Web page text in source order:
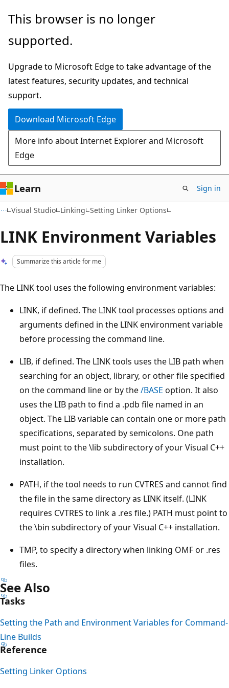
Skip
main
Skip
Ask
chat
experience
This browser is no longer
supported.
Upgrade to Microsoft Edge to take advantage of the
latest features, security updates, and technical
support.
Download Microsoft Edge
More info about Internet Explorer and Microsoft
Edge
Learn Sign in
Visual Studio Linking Setting Linker Options
LINK Environment Variables
Summarize this article for me
The LINK tool uses the following environment variables:
LINK, if defined. The LINK tool processes options and
arguments defined in the LINK environment variable
before processing the command line.
LIB, if defined. The LINK tools uses the LIB path when
searching for an object, library, or other file specified
on the command line or by the/BASE option. It also
uses the LIB path to find a .pdb file named in an
object. The LIB variable can contain one or more path
specifications, separated by semicolons. One path
must point to the \lib subdirectory of your Visual C++
installation.
PATH, if the tool needs to run CVTRES and cannot find
the file in the same directory as LINK itself. (LINK
requires CVTRES to link a .res file.) PATH must point to
the \bin subdirectory of your Visual C++ installation.
TMP, to specify a directory when linking OMF or .res
files.
See Also
Tasks
Setting the Path and Environment Variables for Command-
Line Builds
Reference
Setting Linker Options